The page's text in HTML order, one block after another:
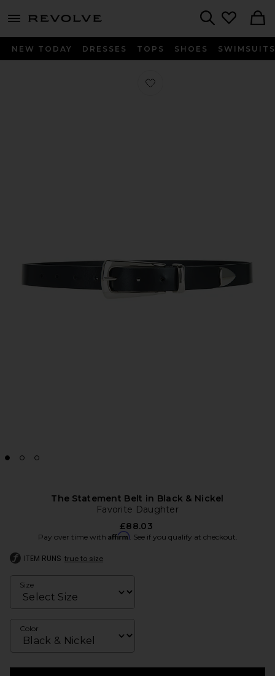
menu - shows more content
NEW TODAY DRESSES TOPS SHOES SWIMSUITS
Favorite The Statement Belt in Black
The Statement Belt in Black & Nickel
Favorite Daughter
£88.03
Pay over time with Affirm. See if you qualify at checkout.
ITEM RUNS true to size
Size
Color